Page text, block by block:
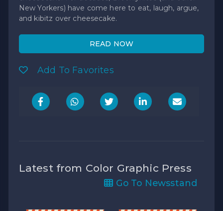
New Yorkers) have come here to eat, laugh, argue,
and kibitz over cheesecake.
READ NOW
Add To Favorites
Latest from Color Graphic Press
Go To Newsstand